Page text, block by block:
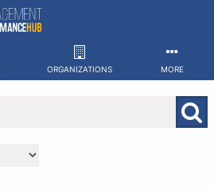
ORGANIZATIONS MORE